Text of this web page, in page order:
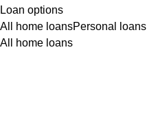
Loan options
All home loansPersonal loans
All home loans